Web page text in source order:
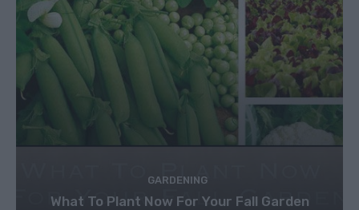
GARDENING
What To Plant Now For Your Fall Garden